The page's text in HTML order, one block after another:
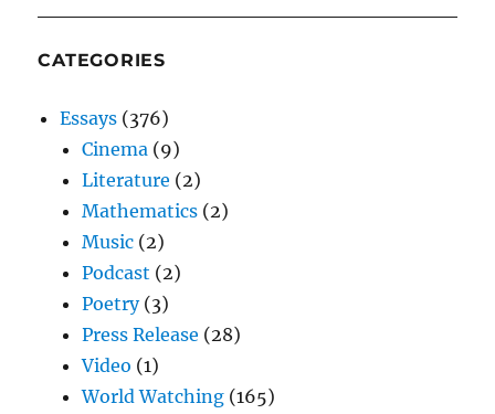
CATEGORIES
Essays (376)
Cinema (9)
Literature (2)
Mathematics (2)
Music (2)
Podcast (2)
Poetry(3)
Press Release (28)
Video (1)
World Watching (165)